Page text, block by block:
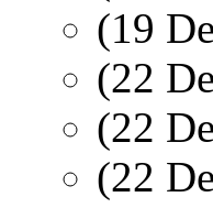
(19
(22
(22
(22